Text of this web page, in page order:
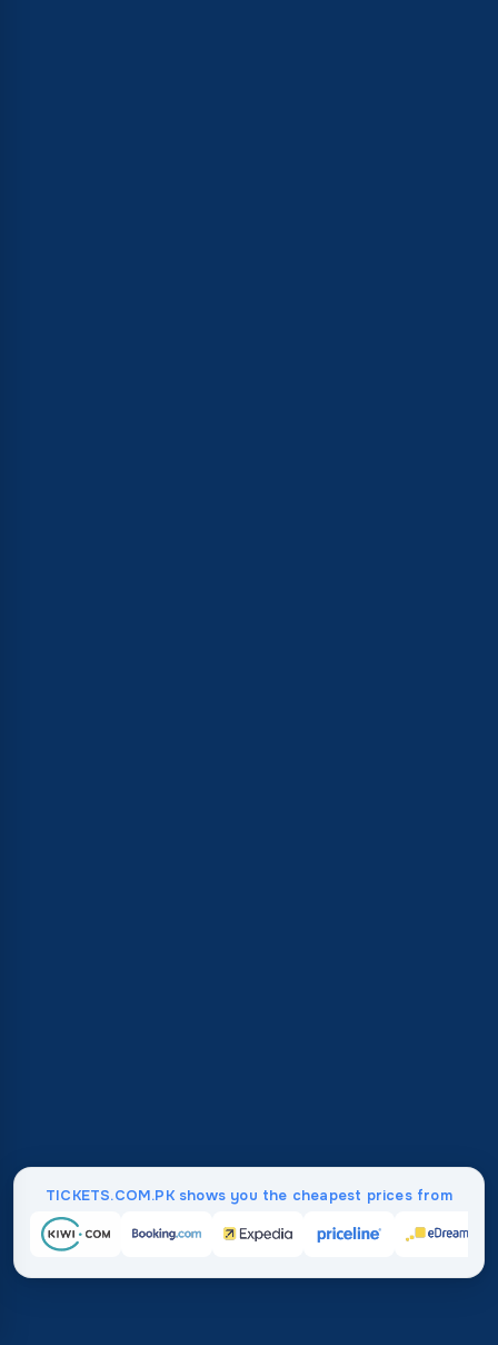
TICKETS.COM.PK shows you the cheapest prices from